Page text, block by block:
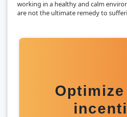
working in a healthy and calm
are not the ultimate remedy to